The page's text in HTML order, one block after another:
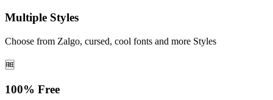
Multiple Styles
Choose from Zalgo, cursed, cool fonts and more Styles
🆓
100% Free